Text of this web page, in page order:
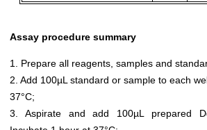
Assay procedure summary
1. Prepare all reagents, samples and
2. Add 100µL standard or sample to each
37°C;
3. Aspirate and add 100µL prepared